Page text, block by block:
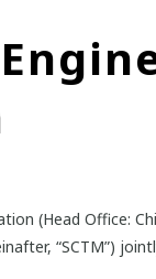
(Head Office:
“SCTM”)